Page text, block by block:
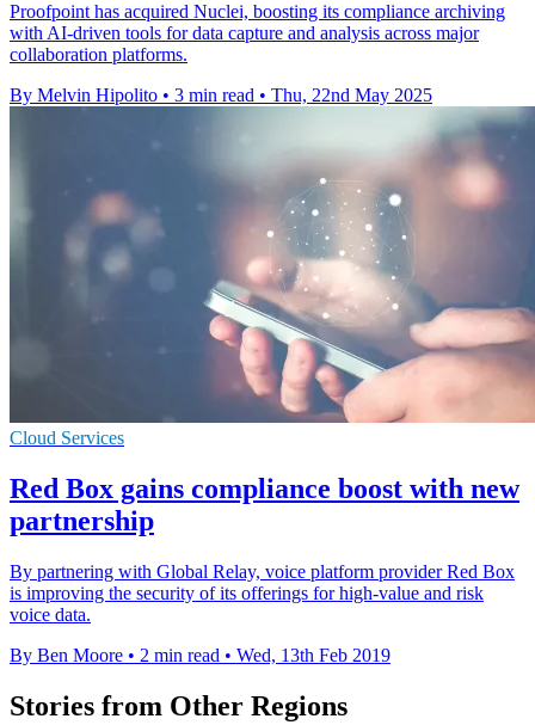
Proofpoint has acquired Nuclei, boosting its compliance archiving
with AI-driven tools for data capture and analysis across major
collaboration platforms.
By Melvin Hipolito • 3 min read • Thu, 22nd May 2025
Cloud Services
Red Box gains compliance boost with new
partnership
By partnering with Global Relay, voice platform provider Red Box
is improving the security of its offerings for high-value and risk
voice data.
By Ben Moore • 2 min read • Wed, 13th Feb 2019
Stories from Other Regions